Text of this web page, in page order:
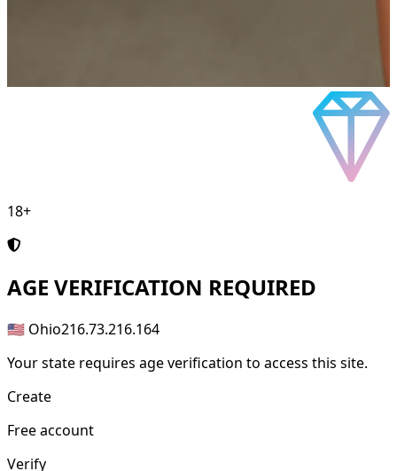
18+
AGE VERIFICATION REQUIRED
🇺🇸 Ohio216.73.216.164
Your state requires age verification to access this site.
Create
Free account
Verify